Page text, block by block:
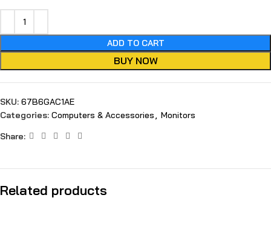
ADD TO CART
BUY NOW
SKU: 67B6GAC1AE
Categories: Computers & Accessories, Monitors
Share:
Related products